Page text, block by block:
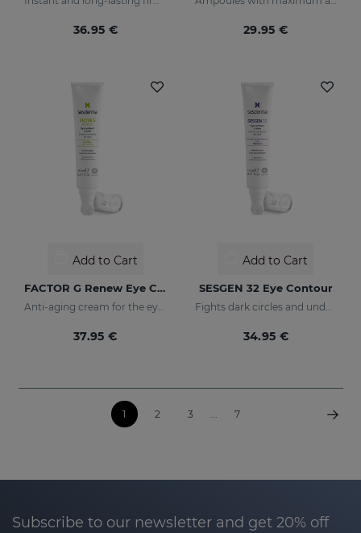
36.95 € 29.95 €
Add to Cart
FACTOR G Renew Eye Contour
Anti-aging cream for the eye contour area
37.95 €
Add to Cart
SESGEN 32 Eye Contour
Fights dark circles and under-eye bags
34.95 €
1 2 3 ... 7
Subscribe to our newsletter and get 20% off